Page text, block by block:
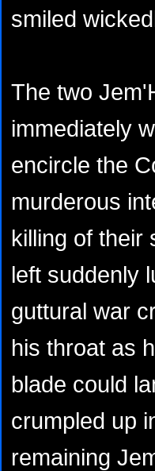
smiled
The two
immediately
encircle the
murderous
killing of their
left suddenly
guttural war
his throat as
blade could
crumpled up
remaining